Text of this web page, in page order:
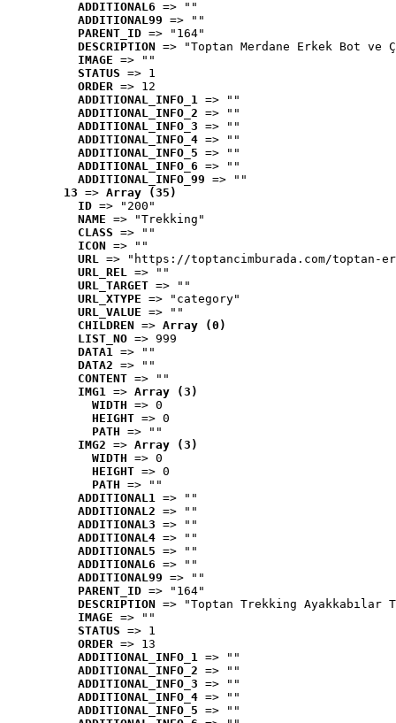
ADDITIONAL6 => ""
ADDITIONAL99 => ""
PARENT_ID => "164"
DESCRIPTION => "Toptan Merdane Erkek Bot ve
IMAGE => ""
STATUS => 1
ORDER => 12
ADDITIONAL_INFO_1 => ""
ADDITIONAL_INFO_2 => ""
ADDITIONAL_INFO_3 => ""
ADDITIONAL_INFO_4 => ""
ADDITIONAL_INFO_5 => ""
ADDITIONAL_INFO_6 => ""
ADDITIONAL_INFO_99 => ""
13 => Array (35)
ID => "200"
NAME => "Trekking"
CLASS => ""
ICON => ""
URL => "https://toptancimburada.com/toptan-
URL_REL => ""
URL_TARGET => ""
URL_XTYPE => "category"
URL_VALUE => ""
CHILDREN => Array (0)
LIST_NO => 999
DATA1 => ""
DATA2 => ""
CONTENT => ""
IMG1 => Array (3)
WIDTH => 0
HEIGHT => 0
PATH => ""
IMG2 => Array (3)
WIDTH => 0
HEIGHT => 0
PATH => ""
ADDITIONAL1 => ""
ADDITIONAL2 => ""
ADDITIONAL3 => ""
ADDITIONAL4 => ""
ADDITIONAL5 => ""
ADDITIONAL6 => ""
ADDITIONAL99 => ""
PARENT_ID => "164"
DESCRIPTION => "Toptan Trekking Ayakkabılar
IMAGE => ""
STATUS => 1
ORDER => 13
ADDITIONAL_INFO_1 => ""
ADDITIONAL_INFO_2 => ""
ADDITIONAL_INFO_3 => ""
ADDITIONAL_INFO_4 => ""
ADDITIONAL_INFO_5 => ""